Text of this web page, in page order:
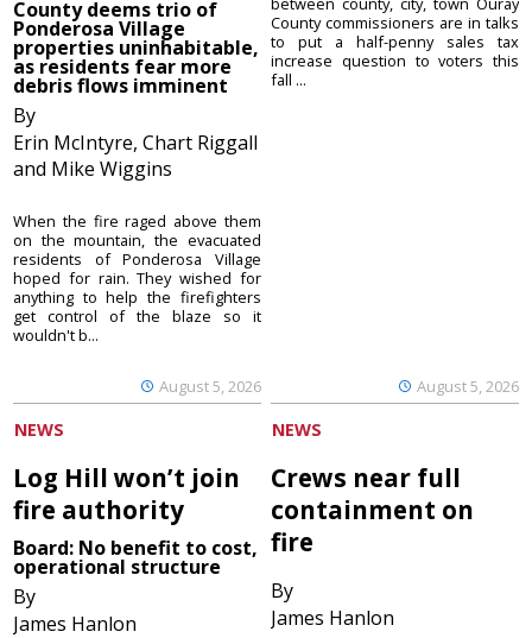
County deems trio of
Ponderosa Village
properties uninhabitable,
as residents fear more
debris flows imminent
By
Erin McIntyre, Chart Riggall
and Mike Wiggins
August 5, 2026
When the fire raged above them
on the mountain, the evacuated
residents of Ponderosa Village
hoped for rain. They wished for
anything to help the firefighters
get control of the blaze so it
wouldn't b...
August 5, 2026
County commissioners are in talks
to put a half-penny sales tax
increase question to voters this
fall ...
NEWS
Log Hill won’t join
fire authority
Board: No benefit to cost,
operational structure
By
James Hanlon
NEWS
Crews near full
containment on
fire
By
James Hanlon